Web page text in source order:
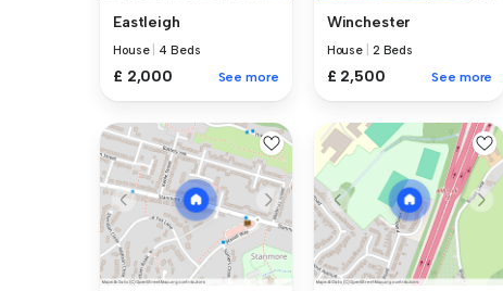
Eastleigh
House 4 Beds
£ 2,000 See more
Winchester
House 2 Beds
£ 2,500 See more